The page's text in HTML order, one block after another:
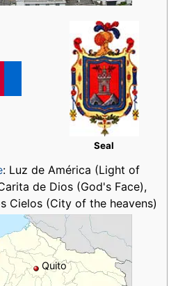
Seal
: Luz de América (Light of
de Dios (God's Face),
Cielos (City of the heavens)
Quito